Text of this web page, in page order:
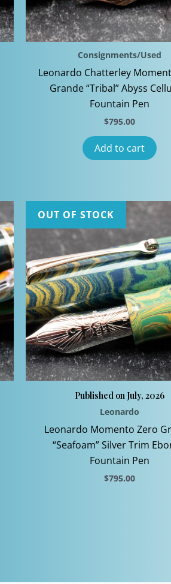
Consignments/Used
Leonardo Chatterley
Grande “Tribal” Abyss
Fountain Pen
$795.00
Add to cart
OUT OF STOCK
Published on July, 2026
Leonardo
Leonardo Momento Zero
“Seafoam” Silver Trim
Fountain Pen
$795.00